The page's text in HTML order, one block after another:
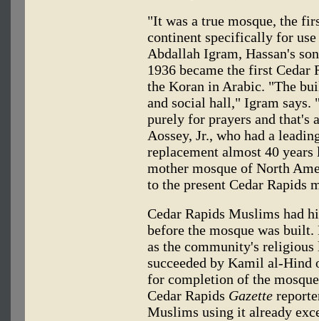
"It was a true mosque, the
continent specifically for use
Abdallah Igram, Hassan's
1936 became the first
the Koran in Arabic. "The
and social hall," Igram
purely for prayers and that's
Aossey, Jr., who had a
replacement almost 40
mother mosque of North
to the present Cedar Rapids
Cedar Rapids Muslims had
before the mosque was
as the community's religious
succeeded by Kamil al-Hind
for completion of the
Cedar Rapids Gazette
Muslims using it already